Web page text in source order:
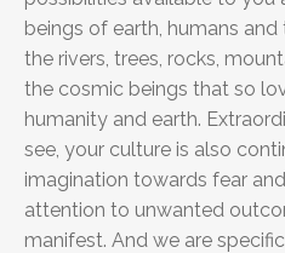
beings of earth, humans
the rivers, trees, rocks,
the cosmic beings that so
humanity and earth.
see, your culture is also
imagination towards fear
attention to unwanted
manifest. And we are